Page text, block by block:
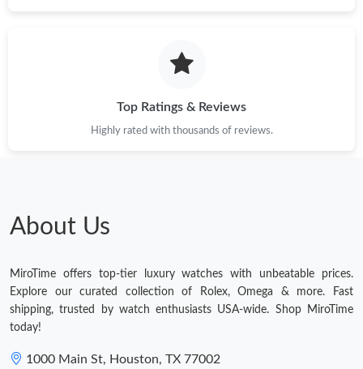
Top Ratings & Reviews
Highly rated with thousands of reviews.
About Us
MiroTime offers top-tier luxury watches with unbeatable prices.
Explore our curated collection of Rolex, Omega & more. Fast
shipping, trusted by watch enthusiasts USA-wide. Shop MiroTime
today!
1000 Main St, Houston, TX 77002